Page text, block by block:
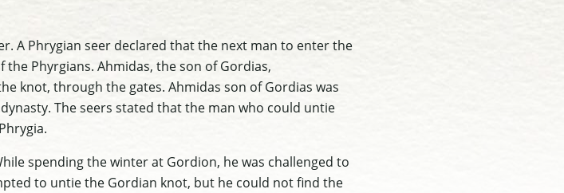
A Phrygian seer declared that the next man to enter the
Phyrgians. Ahmidas, the son of Gordias,
knot, through the gates. Ahmidas son of Gordias was
The seers stated that the man who could untie
spending the winter at Gordion, he was challenged to
to untie the Gordian knot, but he could not find the